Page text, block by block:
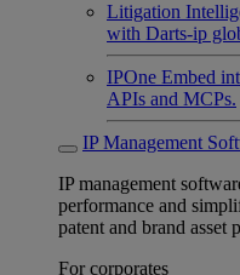
Litigation
with Darts-ip
IPOne Embed
APIs and MCPs.
IP Management
IP management
performance and
patent and brand asset
For corporates